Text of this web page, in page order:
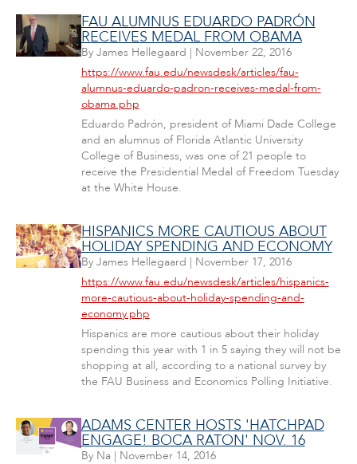
FAU ALUMNUS EDUARDO PADRÓN
RECEIVES MEDAL FROM OBAMA
By James Hellegaard | November 22, 2016
https://www.fau.edu/newsdesk/articles/fau-
alumnus-eduardo-padron-receives-medal-from-
obama.php
Eduardo Padrón, president of Miami Dade College
and an alumnus of Florida Atlantic University
College of Business, was one of 21 people to
receive the Presidential Medal of Freedom Tuesday
at the White House.
HISPANICS MORE CAUTIOUS ABOUT
HOLIDAY SPENDING AND ECONOMY
By James Hellegaard | November 17, 2016
https://www.fau.edu/newsdesk/articles/hispanics-
more-cautious-about-holiday-spending-and-
economy.php
Hispanics are more cautious about their holiday
spending this year with 1 in 5 saying they will not be
shopping at all, according to a national survey by
the FAU Business and Economics Polling Initiative.
ADAMS CENTER HOSTS 'HATCHPAD
ENGAGE! BOCA RATON' NOV. 16
By Na| November 14, 2016